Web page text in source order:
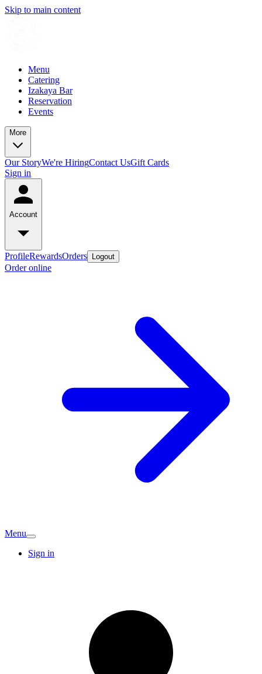
Skip to main content
Menu
Catering
Izakaya Bar
Reservation
Events
More
Our StoryWe're HiringContact UsGift Cards
Sign in
Account
ProfileRewardsOrders Logout
Order online
Menu
Sign in